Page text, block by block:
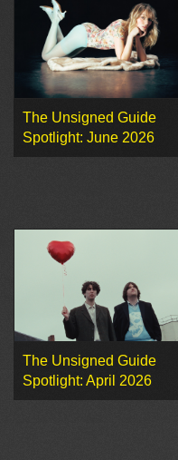
The Unsigned Guide
Spotlight: June 2026
The Unsigned Guide
Spotlight: April 2026